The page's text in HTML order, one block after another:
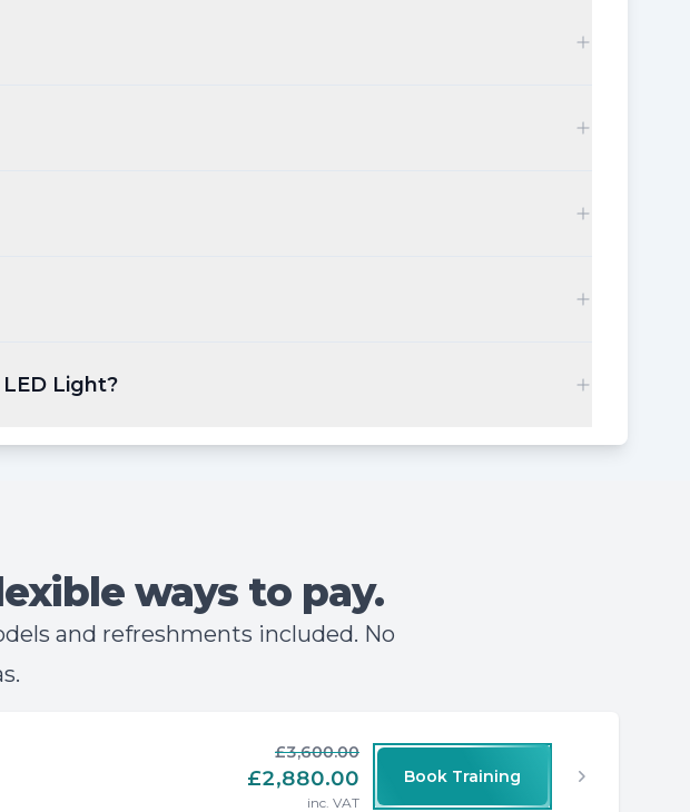
Light?
ways to pay.
and refreshments included. No
£3,600.00
£2,880.00
inc. VAT
Book Training